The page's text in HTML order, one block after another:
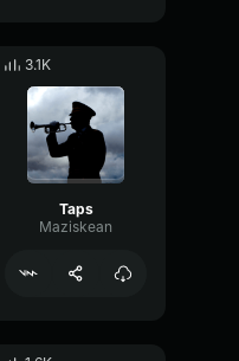
3.1K
Taps
Maziskean